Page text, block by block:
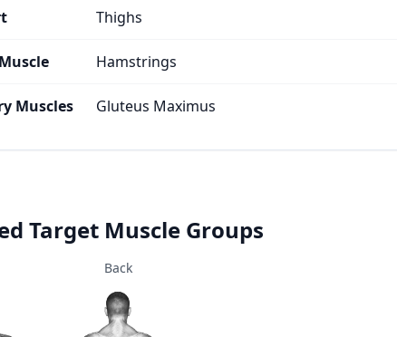
Thighs
Hamstrings
Muscles Gluteus Maximus
Target Muscle Groups
Back